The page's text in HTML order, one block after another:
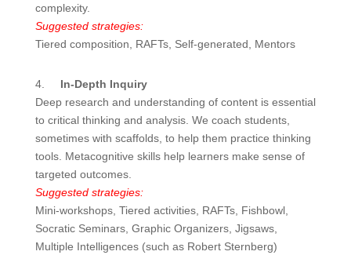
complexity.
Suggested strategies:
Tiered composition, RAFTs, Self-generated, Mentors
4. In-Depth Inquiry
Deep research and understanding of content is essential
to critical thinking and analysis. We coach students,
sometimes with scaffolds, to help them practice thinking
tools. Metacognitive skills help learners make sense of
targeted outcomes.
Suggested strategies:
Mini-workshops, Tiered activities, RAFTs, Fishbowl,
Socratic Seminars, Graphic Organizers, Jigsaws,
Multiple Intelligences (such as Robert Sternberg)